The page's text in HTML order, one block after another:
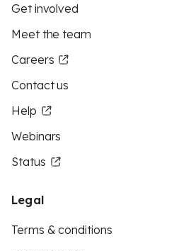
Get involved
Meet the team
Careers
Contact us
Help
Webinars
Status
Legal
Terms & conditions